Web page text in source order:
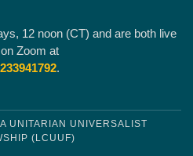
12 noon (CT) and are both live
Zoom at
.
UNITARIAN UNIVERSALIST
(LCUUF)